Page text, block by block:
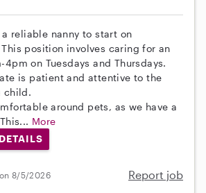
reliable nanny to start on
position involves caring for an
on Tuesdays and Thursdays.
is patient and attentive to the
child.
around pets, as we have a
More
8/5/2026 Report job